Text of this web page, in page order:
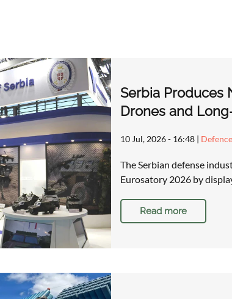
Serbia Produces
Drones and
10 Jul, 2026 - 16:48|
The Serbian defense
Eurosatory 2026 by
Read more